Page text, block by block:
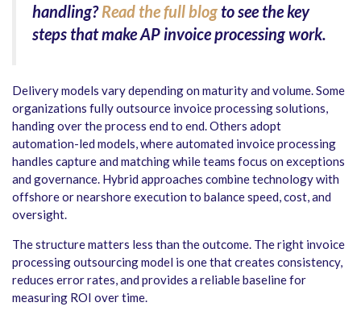
handling?Read the full blogto see the key
steps that make AP invoice processing work.
Delivery models vary depending on maturity and volume. Some
organizations fully outsource invoice processing solutions,
handing over the process end to end. Others adopt
automation-led models, where automated invoice processing
handles capture and matching while teams focus on exceptions
and governance. Hybrid approaches combine technology with
offshore or nearshore execution to balance speed, cost, and
oversight.
The structure matters less than the outcome. The right invoice
processing outsourcing model is one that creates consistency,
reduces error rates, and provides a reliable baseline for
measuring ROI over time.